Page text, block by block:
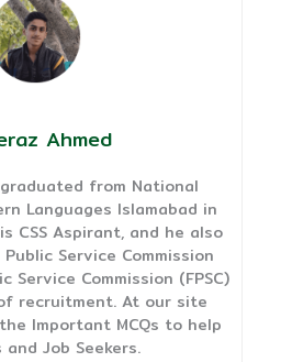
Ahmed
from National
Languages Islamabad in
CSS Aspirant, and he also
Service Commission
Service Commission (FPSC)
recruitment. At our site
Important MCQs to help
Job Seekers.